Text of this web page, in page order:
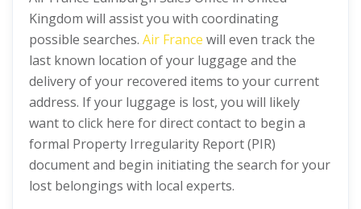
Kingdom will assist you with coordinating
possible searches. Air France will even track the
last known location of your luggage and the
delivery of your recovered items to your current
address. If your luggage is lost, you will likely
want to click here for direct contact to begin a
formal Property Irregularity Report (PIR)
document and begin initiating the search for your
lost belongings with local experts.